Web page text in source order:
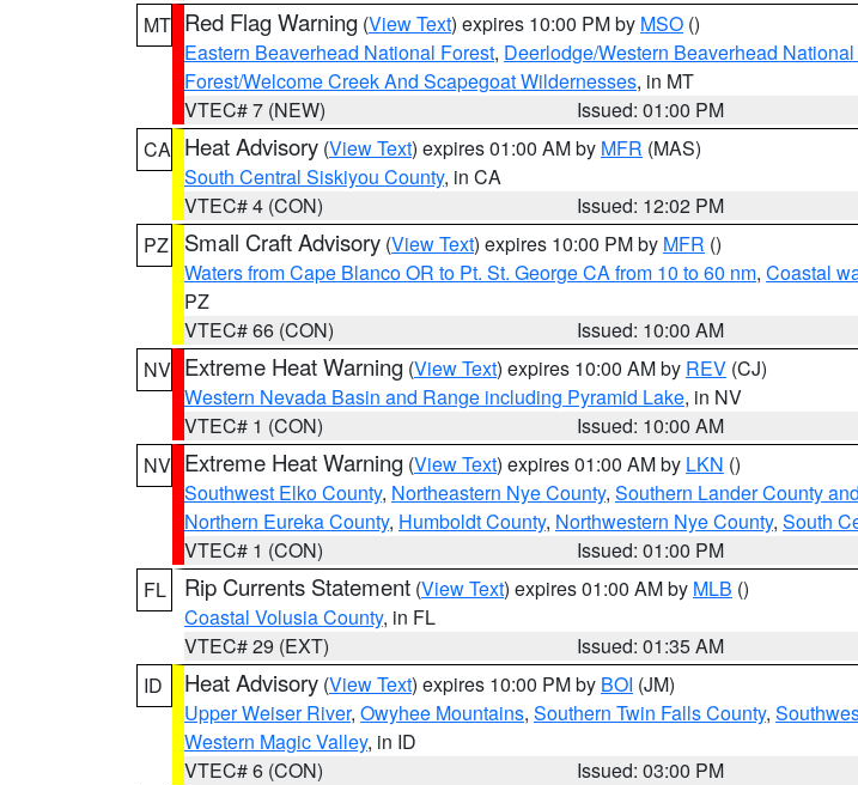
MT Red Flag Warning (View Text) expires 10:00 PM by MSO ()
Eastern Beaverhead National Forest, Deerlodge/Western Beaverhead
Forest/Welcome Creek And Scapegoat Wildernesses, in MT
VTEC# 7 (NEW)
Issued: 01:00 PM
CA Heat Advisory (View Text) expires 01:00 AM by MFR (MAS)
South Central Siskiyou County, in CA
VTEC# 4 (CON)
Issued: 12:02 PM
PZ
Small Craft Advisory (View Text) expires 10:00 PM by MFR ()
Waters from Cape Blanco OR to Pt. St. George CA from 10 to 60 nm, Coastal
PZ
VTEC# 66 (CON)
Issued: 10:00 AM
NV Extreme Heat Warning (View Text) expires 10:00 AM by REV (CJ)
Western Nevada Basin and Range including Pyramid Lake, in NV
VTEC# 1 (CON)
Issued: 10:00 AM
NV Extreme Heat Warning (View Text) expires 01:00 AM by LKN ()
Southwest Elko County, Northeastern Nye County, Southern Lander County
Northern Eureka County, Humboldt County, Northwestern Nye County, South
VTEC# 1 (CON)
Issued: 01:00 PM
FL
Rip Currents Statement (View Text) expires 01:00 AM by MLB ()
Coastal Volusia County, in FL
VTEC# 29 (EXT)
Issued: 01:35 AM
ID
Heat Advisory (View Text) expires 10:00 PM by BOI (JM)
Upper Weiser River, Owyhee Mountains, Southern Twin Falls County,
Western Magic Valley, in ID
VTEC# 6 (CON)
Issued: 03:00 PM